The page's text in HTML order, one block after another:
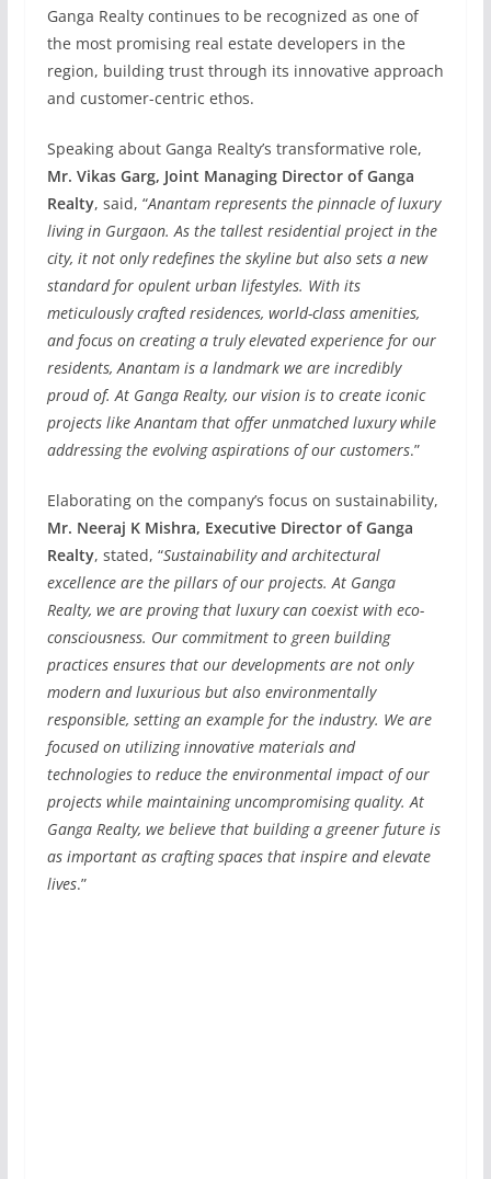
Ganga Realty continues to be recognized as one of
the most promising real estate developers in the
region, building trust through its innovative approach
and customer-centric ethos.
Speaking about Ganga Realty’s transformative role,
Mr. Vikas Garg, Joint Managing Director of Ganga
Realty, said, “Anantam represents the pinnacle of luxury
living in Gurgaon. As the tallest residential project in the
city, it not only redefines the skyline but also sets a new
standard for opulent urban lifestyles. With its
meticulously crafted residences, world-class amenities,
and focus on creating a truly elevated experience for our
residents, Anantam is a landmark we are incredibly
proud of. At Ganga Realty, our vision is to create iconic
projects like Anantam that offer unmatched luxury while
addressing the evolving aspirations of our customers.”
Elaborating on the company’s focus on sustainability,
Mr. Neeraj K Mishra, Executive Director of Ganga
Realty, stated, “Sustainability and architectural
excellence are the pillars of our projects. At Ganga
Realty, we are proving that luxury can coexist with eco-
consciousness. Our commitment to green building
practices ensures that our developments are not only
modern and luxurious but also environmentally
responsible, setting an example for the industry. We are
focused on utilizing innovative materials and
technologies to reduce the environmental impact of our
projects while maintaining uncompromising quality. At
Ganga Realty, we believe that building a greener future is
as important as crafting spaces that inspire and elevate
lives.”